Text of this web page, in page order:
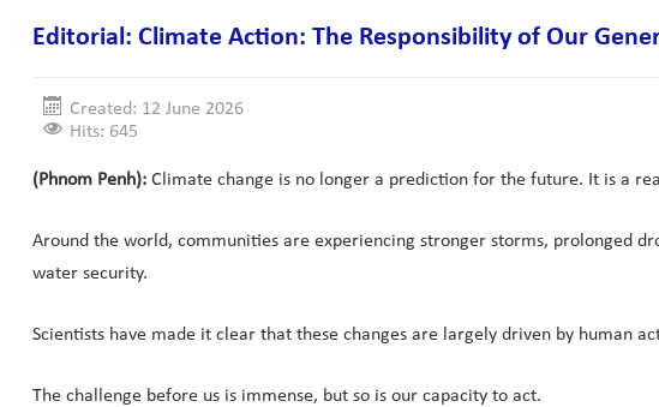
Editorial: Climate Action: The Responsibility of Our
Created: 12 June 2026
Hits: 645
(Phnom Penh): Climate change is no longer a prediction for the future. It is a
Around the world, communities are experiencing stronger storms, prolonged
water security.
Scientists have made it clear that these changes are largely driven by human
The challenge before us is immense, but so is our capacity to act.